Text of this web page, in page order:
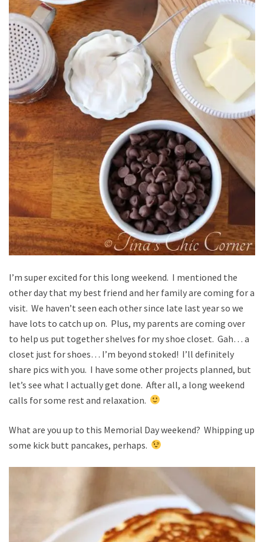
I’m super excited for this long weekend. I mentioned the
other day that my best friend and her family are coming for a
visit. We haven’t seen each other since late last year so we
have lots to catch up on. Plus, my parents are coming over
to help us put together shelves for my shoe closet. Gah… a
closet just for shoes… I’m beyond stoked! I’ll definitely
share pics with you. I have some other projects planned, but
let’s see what I actually get done. After all, a long weekend
calls for some rest and relaxation.
What are you up to this Memorial Day weekend? Whipping up
some kick butt pancakes, perhaps.